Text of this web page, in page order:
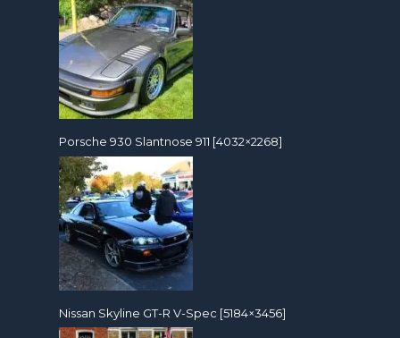
Porsche 930 Slantnose 911 [4032×2268]
Nissan Skyline GT-R V-Spec [5184×3456]